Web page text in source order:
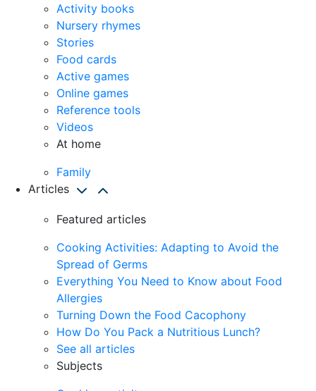
Activity books
Nursery rhymes
Stories
Food cards
Active games
Online games
Reference tools
Videos
At home
Family
Articles
Featured articles
Cooking Activities: Adapting to Avoid the
Spread of Germs
Everything You Need to Know about Food
Allergies
Turning Down the Food Cacophony
How Do You Pack a Nutritious Lunch?
See all articles
Subjects